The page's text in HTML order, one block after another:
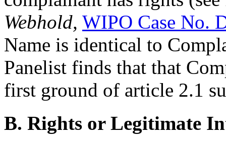
Webhold, WIPO Case No.
Name is identical to
Panelist finds that that
first ground of article 2.1
B. Rights or Legitimate